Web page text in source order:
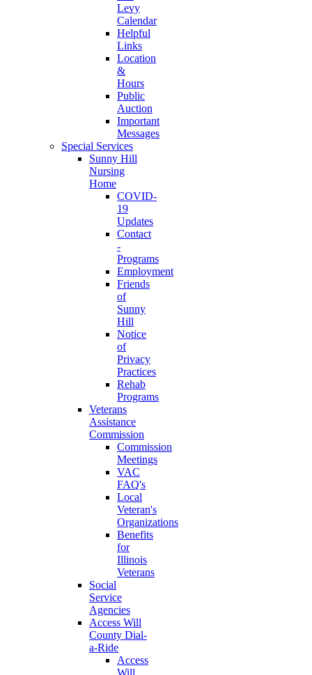
Levy
Calendar
Helpful
Links
Location
&
Hours
Public
Auction
Important
Messages
Special Services
Sunny Hill
Nursing
Home
COVID-
19
Updates
Contact
-
Programs
Employment
Friends
of
Sunny
Hill
Notice
of
Privacy
Practices
Rehab
Programs
Veterans
Assistance
Commission
Commission
Meetings
VAC
FAQ's
Local
Veteran's
Organizations
Benefits
for
Illinois
Veterans
Social
Service
Agencies
Access Will
County Dial-
a-Ride
Access
Will